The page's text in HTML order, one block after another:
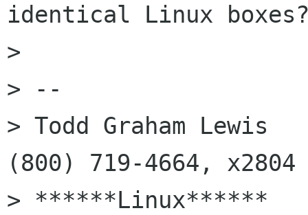
identical Linux
>
> --
> Todd Graham
(800) 719-4664, x2804
> ******Linux******